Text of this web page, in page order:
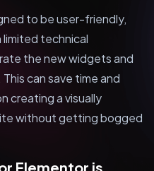
to be user-friendly,
technical
the new widgets and
can save time and
creating a visually
without getting bogged
Elementor is